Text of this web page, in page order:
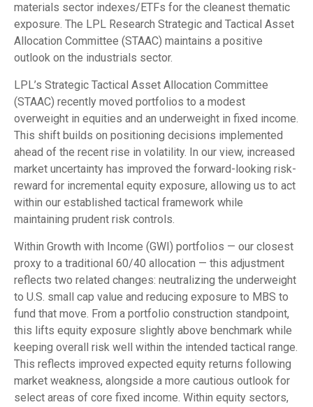
materials sector indexes/ETFs for the cleanest thematic
exposure. The LPL Research Strategic and Tactical Asset
Allocation Committee (STAAC) maintains a positive
outlook on the industrials sector.
LPL’s Strategic Tactical Asset Allocation Committee
(STAAC) recently moved portfolios to a modest
overweight in equities and an underweight in fixed income.
This shift builds on positioning decisions implemented
ahead of the recent rise in volatility. In our view, increased
market uncertainty has improved the forward-looking risk-
reward for incremental equity exposure, allowing us to act
within our established tactical framework while
maintaining prudent risk controls.
Within Growth with Income (GWI) portfolios — our closest
proxy to a traditional 60/40 allocation — this adjustment
reflects two related changes: neutralizing the underweight
to U.S. small cap value and reducing exposure to MBS to
fund that move. From a portfolio construction standpoint,
this lifts equity exposure slightly above benchmark while
keeping overall risk well within the intended tactical range.
This reflects improved expected equity returns following
market weakness, alongside a more cautious outlook for
select areas of core fixed income. Within equity sectors,